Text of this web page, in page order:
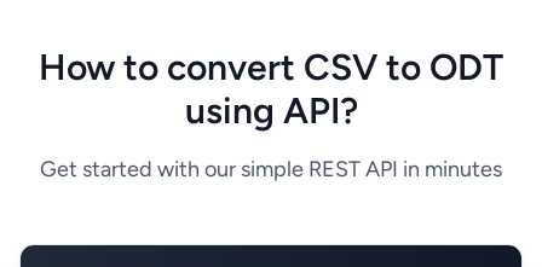
How to convert CSV to ODT
using API?
Get started with our simple REST API in minutes